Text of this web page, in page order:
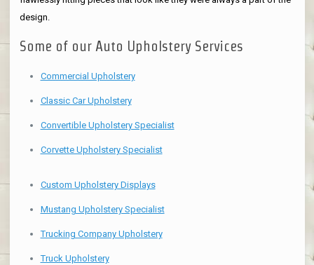
design.
Some of our Auto Upholstery Services
Commercial Upholstery
Classic Car Upholstery
Convertible Upholstery Specialist
Corvette Upholstery Specialist
Custom Upholstery Displays
Mustang Upholstery Specialist
Trucking Company Upholstery
Truck Upholstery